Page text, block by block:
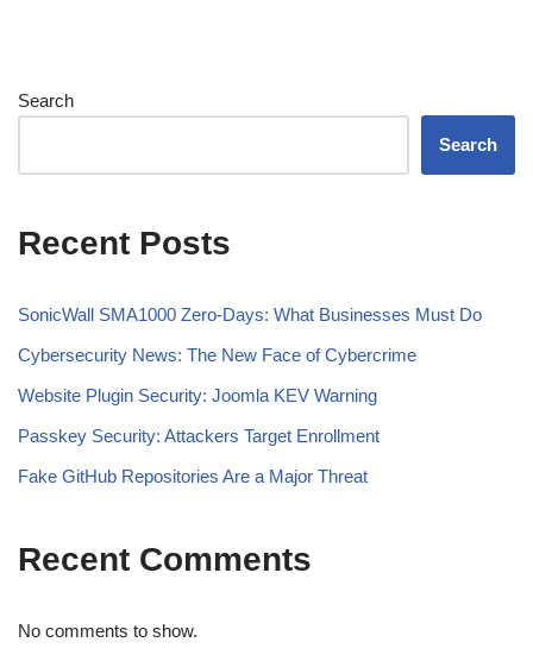
Search
Search
Recent Posts
SonicWall SMA1000 Zero-Days: What Businesses Must Do
Cybersecurity News: The New Face of Cybercrime
Website Plugin Security: Joomla KEV Warning
Passkey Security: Attackers Target Enrollment
Fake GitHub Repositories Are a Major Threat
Recent Comments
No comments to show.